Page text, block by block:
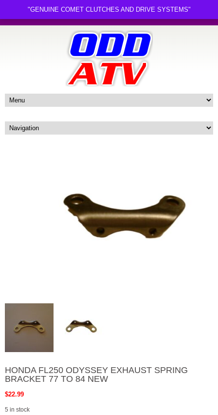
HONDA FL250 ODYSSEY EXHAUST SPRING
BRACKET 77 TO 84 NEW
$22.99
5 in stock
"GENUINE COMET CLUTCHES AND DRIVE SYSTEMS"